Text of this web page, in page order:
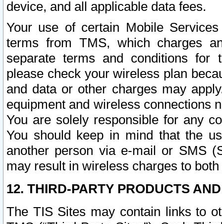
device, and all applicable data fees.
Your use of certain Mobile
terms from TMS, which charges
separate terms and conditions for
please check your wireless plan
and data or other charges may
equipment and wireless connections
You are solely responsible for any
You should keep in mind that the
another person via e-mail or SMS
may result in wireless charges to
12. THIRD-PARTY PRODUCTS
The TIS Sites may contain links to